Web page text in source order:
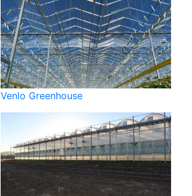
Venlo Greenhouse